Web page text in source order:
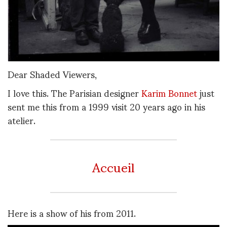
Dear Shaded Viewers,
I love this. The Parisian designerKarim Bonnetjust
sent me this from a 1999 visit 20 years ago in his
atelier.
Accueil
Here is a show of his from 2011.